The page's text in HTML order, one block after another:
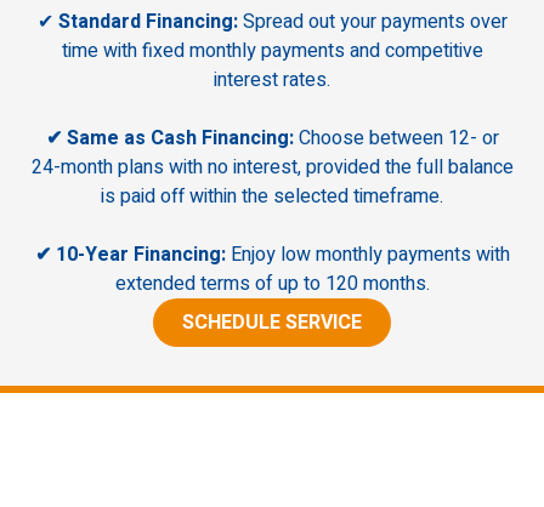
✔ Standard Financing:Spread out your payments over
time with fixed monthly payments and competitive
interest rates.
✔ Same as Cash Financing:Choose between 12- or
24-month plans with no interest, provided the full balance
is paid off within the selected timeframe.
✔ 10-Year Financing:Enjoy low monthly payments with
extended terms of up to 120 months.
SCHEDULE SERVICE